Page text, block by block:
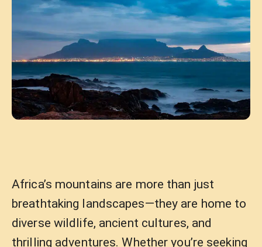
Africa’s mountains are more than just
breathtaking landscapes—they are home to
diverse wildlife, ancient cultures, and
thrilling adventures. Whether you’re seeking